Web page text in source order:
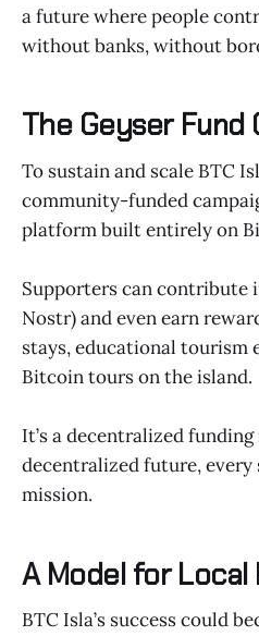
a future where people
without banks, without
The Geyser Fund
To sustain and scale BTC
community-funded
platform built entirely on
Supporters can contribute
Nostr) and even earn
stays, educational tourism
Bitcoin tours on the island.
It’s a decentralized
decentralized future,
mission.
A Model for Local
BTC Isla’s success could